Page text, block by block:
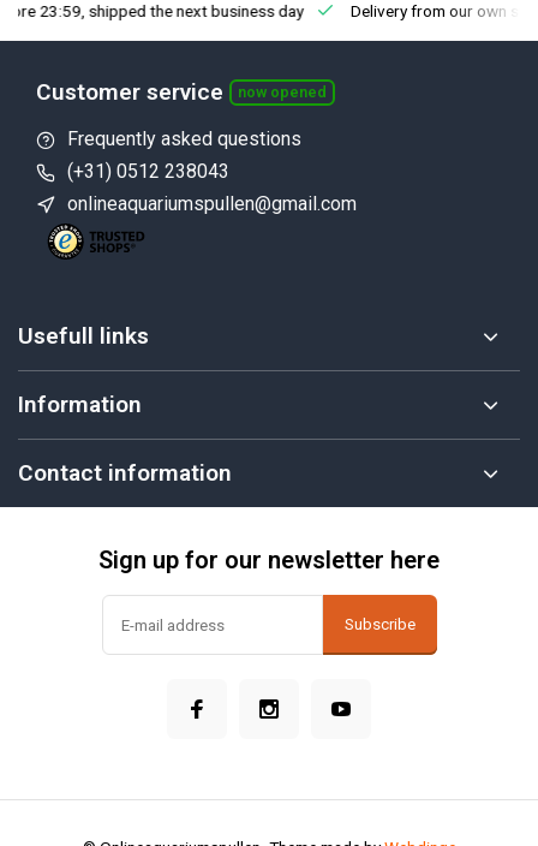
23:59, shipped the next business day Delivery from our own
Customer service now opened
Frequently asked questions
(+31) 0512 238043
onlineaquariumspullen@gmail.com
Usefull links
Information
Contact information
Sign up for our newsletter here
Subscribe